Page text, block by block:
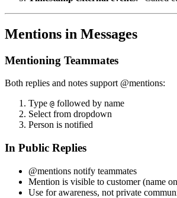
Mentions in Messages
Mentioning Teammates
Both replies and notes support @mentions:
Type @ followed by name
Select from dropdown
Person is notified
In Public Replies
@mentions notify teammates
Mention is visible to customer (name
Use for awareness, not private